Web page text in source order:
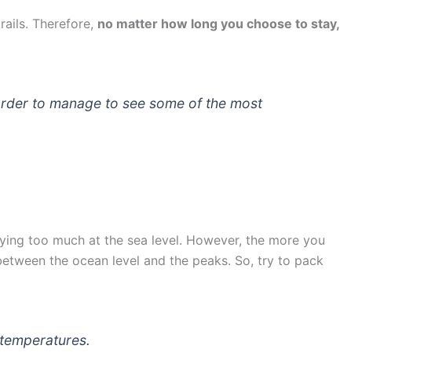
Therefore, no matter how long you choose to stay,
to manage to see some of the most
too much at the sea level. However, the more you
the ocean level and the peaks. So, try to pack